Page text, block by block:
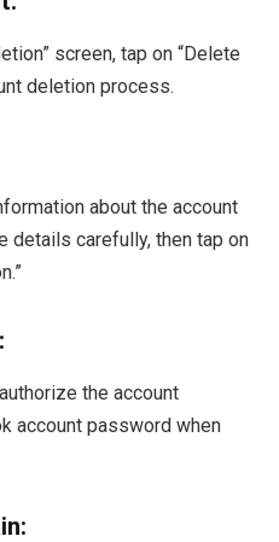
screen, tap on “Delete
deletion process.
about the account
details carefully, then tap on
the account
account password when